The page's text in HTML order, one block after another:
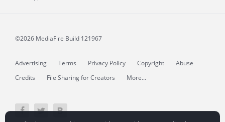
©2026 MediaFire Build 121967
Advertising Terms Privacy Policy Copyright
Abuse
Credits
File Sharing for Creators More...